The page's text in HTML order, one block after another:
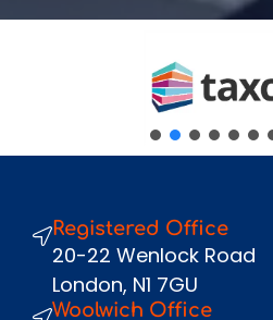
Message
Send
Registered Office
20-22 Wenlock Road
London, N1 7GU
Woolwich Office